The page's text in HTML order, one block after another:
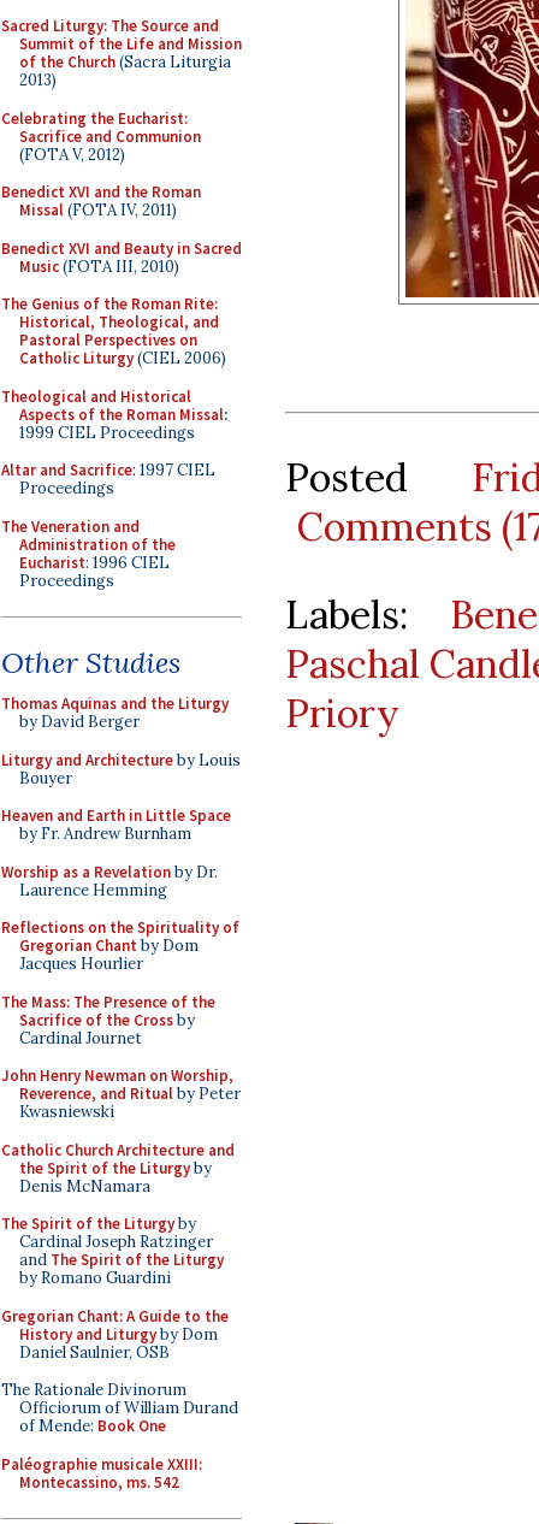
Sacred Liturgy: The Source and
Summit of the Life and Mission
of the Church(Sacra Liturgia
2013)
Celebrating the Eucharist:
Sacrifice and Communion
(FOTA V, 2012)
Benedict XVI and the Roman
Missal(FOTA IV, 2011)
Benedict XVI and Beauty in Sacred
Music(FOTA III, 2010)
The Genius of the Roman Rite:
Historical, Theological, and
Pastoral Perspectives on
Catholic Liturgy(CIEL 2006)
Theological and Historical
Aspects of the Roman Missal:
1999 CIEL Proceedings
Altar and Sacrifice: 1997 CIEL
Proceedings
The Veneration and
Administration of the
Eucharist: 1996 CIEL
Proceedings
Other Studies
Thomas Aquinas and the Liturgy
by David Berger
Liturgy and Architectureby Louis
Bouyer
Heaven and Earth in Little Space
by Fr. Andrew Burnham
Worship as a Revelationby Dr.
Laurence Hemming
Reflections on the Spirituality of
Gregorian Chant by Dom
Jacques Hourlier
The Mass: The Presence of the
Sacrifice of the Crossby
Cardinal Journet
John Henry Newman on Worship,
Reverence, and Ritualby Peter
Kwasniewski
Catholic Church Architecture and
the Spirit of the Liturgyby
Denis McNamara
The Spirit of the Liturgyby
Cardinal Joseph Ratzinger
and The Spirit of the Liturgy
by Romano Guardini
Gregorian Chant: A Guide to the
History and Liturgyby Dom
Daniel Saulnier, OSB
The Rationale Divinorum
Officiorum of William Durand
of Mende: Book One
Paléographie musicale XXIII:
Montecassino, ms. 542
Posted
Comments
Labels:
Paschal
Priory